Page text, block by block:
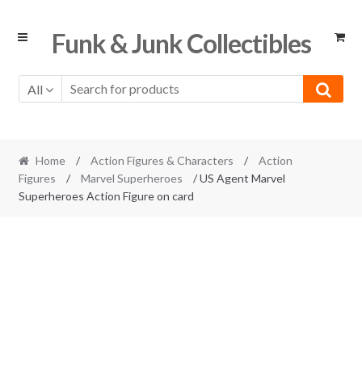
Skip
Skip
Funk & Junk Collectibles
All
Home / Action Figures & Characters /
Action
Figures
/ Marvel Superheroes
/ US Agent Marvel
Superheroes Action Figure on card